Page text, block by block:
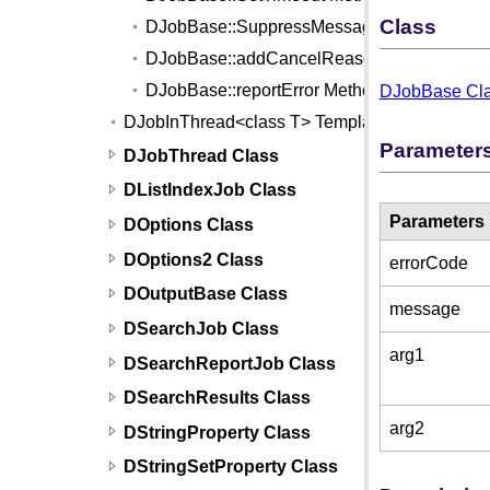
DJobBase::SuppressMessagePump Method
DJobBase::addCancelReason Method
DJobBase::reportError Method
DJobInThread<class T> Template
DJobThread Class
DListIndexJob Class
DOptions Class
DOptions2 Class
DOutputBase Class
DSearchJob Class
DSearchReportJob Class
DSearchResults Class
DStringProperty Class
DStringSetProperty Class
Class
DJobBase
Parameters
errorCode
message
arg1
arg2